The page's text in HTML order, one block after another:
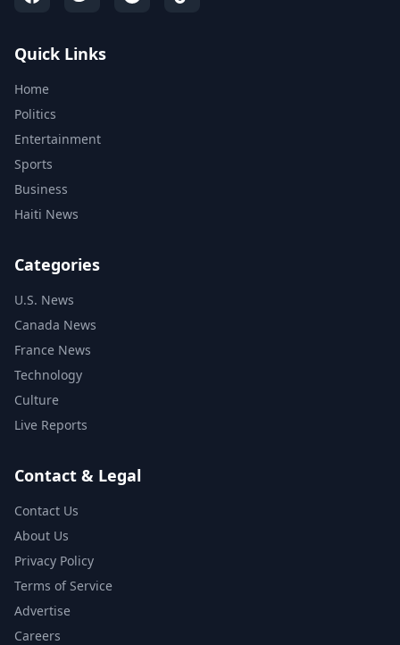
Quick Links
Home
Politics
Entertainment
Sports
Business
Haiti News
Categories
U.S. News
Canada News
France News
Technology
Culture
Live Reports
Contact & Legal
Contact Us
About Us
Privacy Policy
Terms of Service
Advertise
Careers